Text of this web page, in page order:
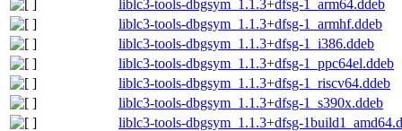
liblc3-tools-dbgsym_1.1.3+dfsg-1_arm64.ddeb
liblc3-tools-dbgsym_1.1.3+dfsg-1_armhf.ddeb
liblc3-tools-dbgsym_1.1.3+dfsg-1_i386.ddeb
liblc3-tools-dbgsym_1.1.3+dfsg-1_ppc64el.ddeb
liblc3-tools-dbgsym_1.1.3+dfsg-1_riscv64.ddeb
liblc3-tools-dbgsym_1.1.3+dfsg-1_s390x.ddeb
liblc3-tools-dbgsym_1.1.3+dfsg-